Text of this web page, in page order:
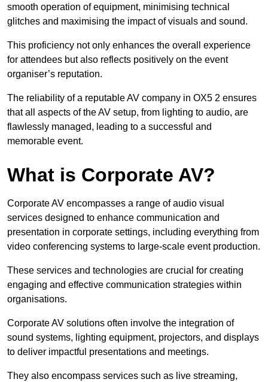
smooth operation of equipment, minimising technical
glitches and maximising the impact of visuals and sound.
This proficiency not only enhances the overall experience
for attendees but also reflects positively on the event
organiser’s reputation.
The reliability of a reputable AV company in OX5 2 ensures
that all aspects of the AV setup, from lighting to audio, are
flawlessly managed, leading to a successful and
memorable event.
What is Corporate AV?
Corporate AV encompasses a range of audio visual
services designed to enhance communication and
presentation in corporate settings, including everything from
video conferencing systems to large-scale event production.
These services and technologies are crucial for creating
engaging and effective communication strategies within
organisations.
Corporate AV solutions often involve the integration of
sound systems, lighting equipment, projectors, and displays
to deliver impactful presentations and meetings.
They also encompass services such as live streaming,